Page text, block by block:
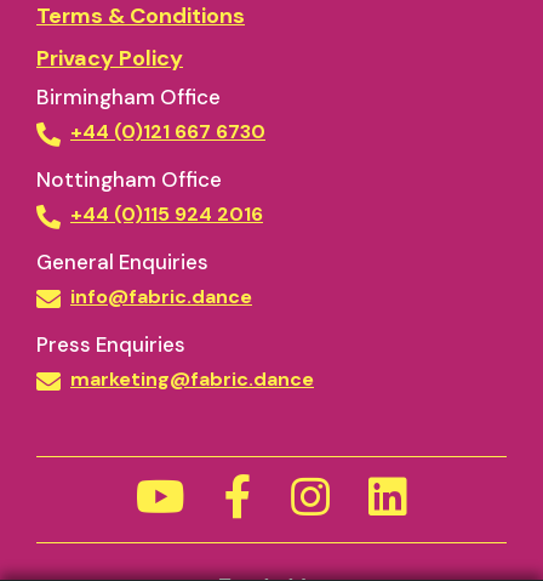
Terms & Conditions
Privacy Policy
Birmingham Office
+44 (0)121 667 6730
Nottingham Office
+44 (0)115 924 2016
General Enquiries
info@fabric.dance
Press Enquiries
marketing@fabric.dance